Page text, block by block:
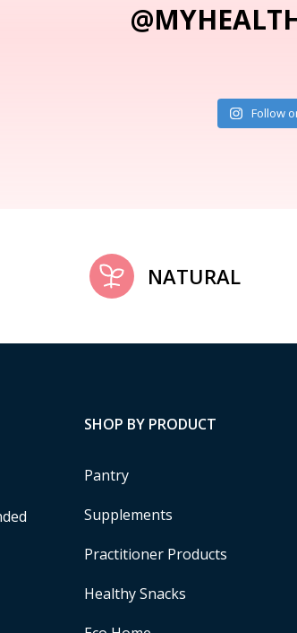
Follow
NATURAL
SHOP BY PRODUCT
Pantry
Supplements
Practitioner Products
Healthy Snacks